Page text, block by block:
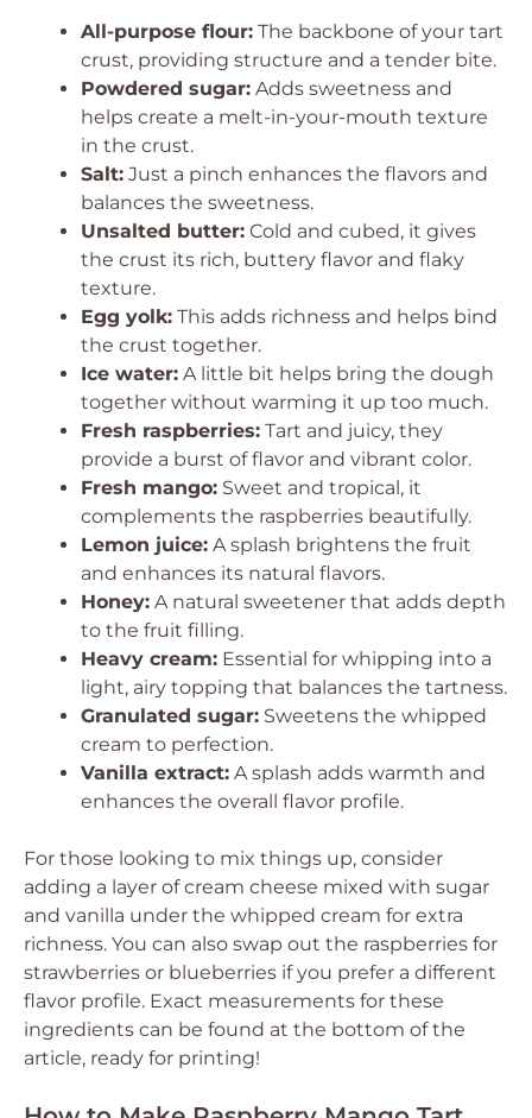
All-purpose flour: The backbone of your tart
crust, providing structure and a tender bite.
Powdered sugar: Adds sweetness and
helps create a melt-in-your-mouth texture
in the crust.
Salt: Just a pinch enhances the flavors and
balances the sweetness.
Unsalted butter: Cold and cubed, it gives
the crust its rich, buttery flavor and flaky
texture.
Egg yolk: This adds richness and helps bind
the crust together.
Ice water: A little bit helps bring the dough
together without warming it up too much.
Fresh raspberries: Tart and juicy, they
provide a burst of flavor and vibrant color.
Fresh mango: Sweet and tropical, it
complements the raspberries beautifully.
Lemon juice: A splash brightens the fruit
and enhances its natural flavors.
Honey: A natural sweetener that adds depth
to the fruit filling.
Heavy cream: Essential for whipping into a
light, airy topping that balances the tartness.
Granulated sugar: Sweetens the whipped
cream to perfection.
Vanilla extract: A splash adds warmth and
enhances the overall flavor profile.
For those looking to mix things up, consider
adding a layer of cream cheese mixed with sugar
and vanilla under the whipped cream for extra
richness. You can also swap out the raspberries for
strawberries or blueberries if you prefer a different
flavor profile. Exact measurements for these
ingredients can be found at the bottom of the
article, ready for printing!